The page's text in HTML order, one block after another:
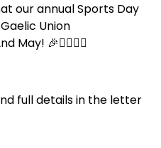
our annual Sports Day
Union
May! 🎉🏃‍♀️🏃‍♂️
full details in the letter